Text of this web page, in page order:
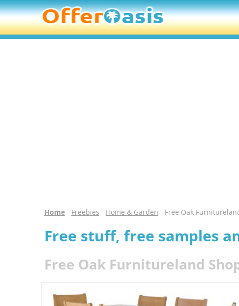
Home- Freebies - Home & Garden - Free Oak
Free stuff, free samples
Free Oak Furnitureland